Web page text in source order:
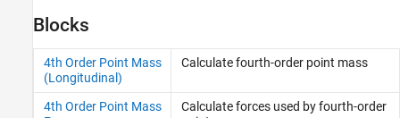
Equations of Motion
Category
6DOF
Point Mass
Blocks
4th Order Point Mass
(Longitudinal)
Calculate fourth-order point mass
4th Order Point Mass
Calculate forces used by fourth-order